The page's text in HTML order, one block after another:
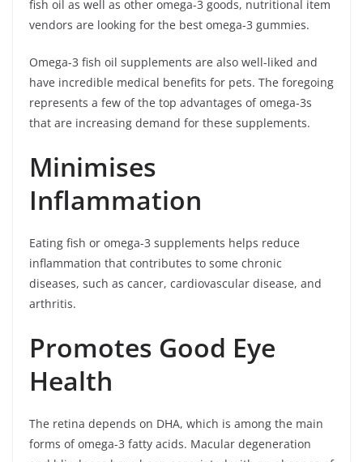
fish oil as well as other omega-3 goods, nutritional item
vendors are looking for the best omega-3 gummies.
Omega-3 fish oil supplements are also well-liked and
have incredible medical benefits for pets. The foregoing
represents a few of the top advantages of omega-3s
that are increasing demand for these supplements.
Minimises
Inflammation
Eating fish or omega-3 supplements helps reduce
inflammation that contributes to some chronic
diseases, such as cancer, cardiovascular disease, and
arthritis.
Promotes Good Eye
Health
The retina depends on DHA, which is among the main
forms of omega-3 fatty acids. Macular degeneration